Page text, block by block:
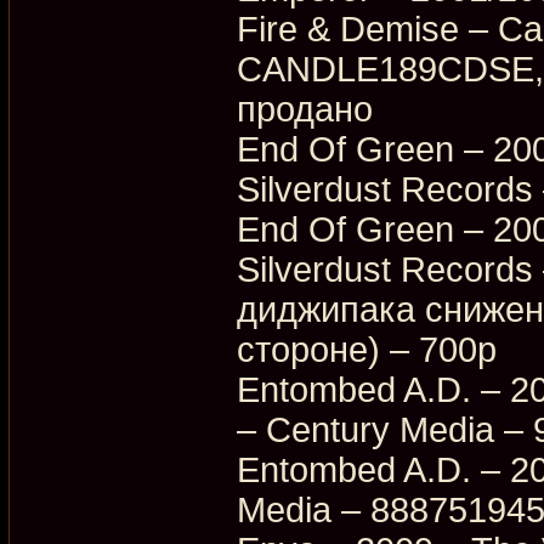
Fire & Demise –
продано
End Of Green –
Silverdust Records
End Of Green –
Silverdust
диджипака
стороне) – 700p
Entombed A.D. –
– Century Media –
Entombed A.D. –
Media –